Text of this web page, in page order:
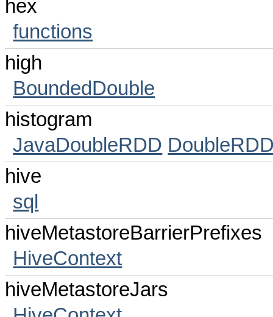
hex
functions
high
BoundedDouble
histogram
JavaDoubleRDD
hive
sql
hiveMetastoreBarrierPrefixes
HiveContext
hiveMetastoreJars